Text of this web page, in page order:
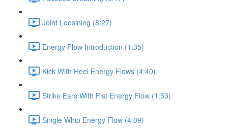
Joint Loosining (8:27)
Energy Flow Introduction (1:35)
Kick With Heel Energy Flows (4:40)
Strike Ears With Fist Energy Flow (1:53)
Single Whip Energy Flow (4:09)